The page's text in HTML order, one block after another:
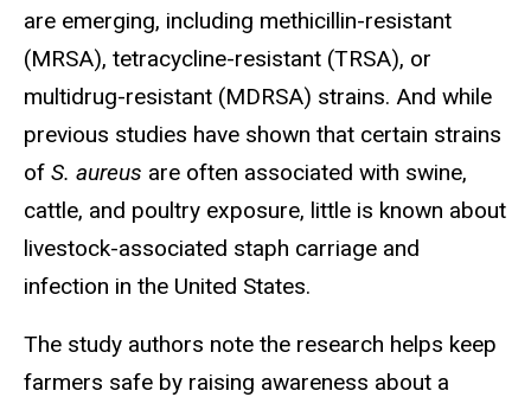
are emerging, including methicillin-resistant
(MRSA), tetracycline-resistant (TRSA), or
multidrug-resistant (MDRSA) strains. And while
previous studies have shown that certain strains
of S. aureus are often associated with swine,
cattle, and poultry exposure, little is known about
livestock-associated staph carriage and
infection in the United States.
The study authors note the research helps keep
farmers safe by raising awareness about a